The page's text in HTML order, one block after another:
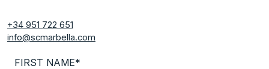
+34 951 722 651
info@scmarbella.com